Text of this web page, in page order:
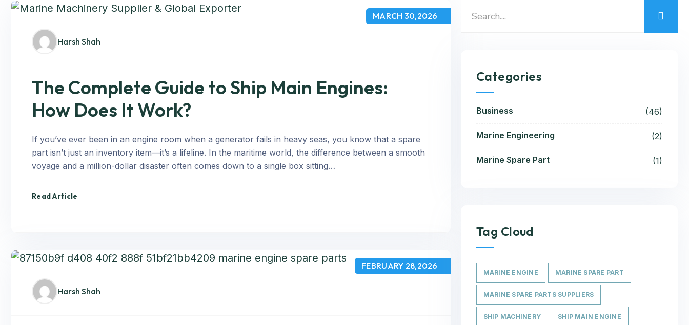
Harsh Shah
MARCH 30,2026
The Complete Guide to Ship Main Engines:
How Does It Work?
If you’ve ever been in an engine room when a generator fails in heavy seas, you know that a spare
part isn’t just an inventory item—it’s a lifeline. In the maritime world, the difference between a smooth
voyage and a million-dollar disaster often comes down to a single box sitting…
Read Article
Harsh Shah
FEBRUARY 28,2026
Categories
Business (46)
Marine Engineering (2)
Marine Spare Part (1)
Tag Cloud
MARINE ENGINE MARINE SPARE PART
MARINE SPARE PARTS SUPPLIERS
SHIP MACHINERY SHIP MAIN ENGINE